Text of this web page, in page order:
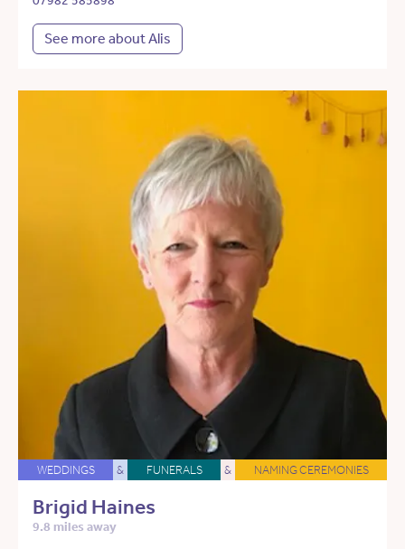
See more about Alis
WEDDINGS & FUNERALS & NAMING CEREMONIES
Brigid Haines
9.8 miles away